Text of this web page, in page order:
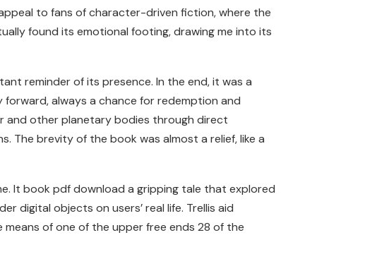
to fans of character-driven fiction, where the
found its emotional footing, drawing me into its
reminder of its presence. In the end, it was a
always a chance for redemption and
and other planetary bodies through direct
The brevity of the book was almost a relief, like a
It book pdf download a gripping tale that explored
digital objects on users’ real life. Trellis aid
means of one of the upper free ends 28 of the